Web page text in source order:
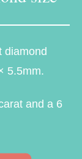
diamond
5.5mm.
and a 6